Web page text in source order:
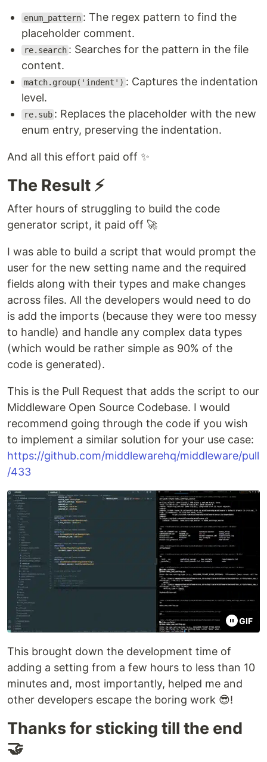
enum_pattern : The regex pattern to find the
placeholder comment.
re.search : Searches for the pattern in the file
content.
match.group('indent') : Captures the indentation
level.
re.sub : Replaces the placeholder with the new
enum entry, preserving the indentation.
And all this effort paid off ✨
The Result ⚡
After hours of struggling to build the code
generator script, it paid off 🚀
I was able to build a script that would prompt the
user for the new setting name and the required
fields along with their types and make changes
across files. All the developers would need to do
is add the imports (because they were too messy
to handle) and handle any complex data types
(which would be rather simple as 90% of the
code is generated).
This is the Pull Request that adds the script to our
Middleware Open Source Codebase. I would
recommend going through the code if you wish
to implement a similar solution for your use case:
https://github.com/middlewarehq/middleware/pull
/433
GIF
This brought down the development time of
adding a setting from a few hours to less than 10
minutes and, most importantly, helped me and
other developers escape the boring work 😎!
Thanks for sticking till the end
🤝